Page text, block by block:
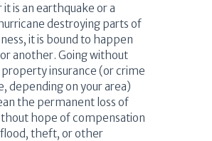
is an earthquake or a
destroying parts of
it is bound to happen
another. Going without
property insurance (or crime
depending on your area)
the permanent loss of
hope of compensation
flood, theft, or other